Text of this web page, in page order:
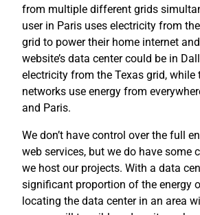
from multiple different grids
user in Paris uses electricity from
grid to power their home internet
website’s data center could be in
electricity from the Texas grid, while
networks use energy from
and Paris.
We don’t have control over the full
web services, but we do have some
we host our projects. With a data
significant proportion of the energy
locating the data center in an area